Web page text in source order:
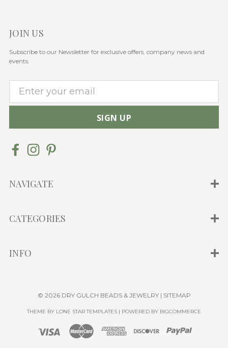
JOIN US
Subscribe to our Newsletter for exclusive offers, company news and
events.
m
i
A
d
s
NAVIGATE
CATEGORIES
INFO
© 2026 DRY GULCH BEADS & JEWELRY | SITEMAP
THEME BY LONE STAR TEMPLATES | POWERED BY BIGCOMMERCE